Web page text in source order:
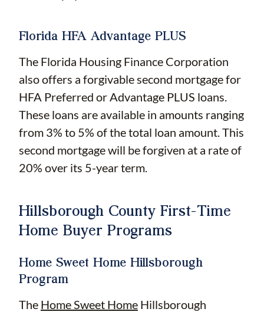
Florida HFA Advantage PLUS
The Florida Housing Finance Corporation
also offers a forgivable second mortgage for
HFA Preferred or Advantage PLUS loans.
These loans are available in amounts ranging
from 3% to 5% of the total loan amount. This
second mortgage will be forgiven at a rate of
20% over its 5-year term.
Hillsborough County First-Time
Home Buyer Programs
Home Sweet Home Hillsborough
Program
The Home Sweet Home Hillsborough